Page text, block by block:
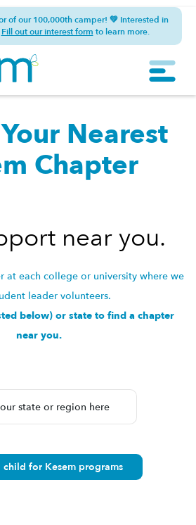
of our 100,000th camper! 💚 Interested in
Fill out our interest form to learn more.
Nearest
Chapter
near you.
at each college or university where we
leader volunteers.
below) or state to find a chapter
near you.
child for Kesem programs